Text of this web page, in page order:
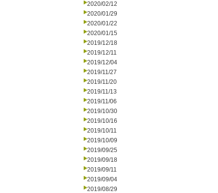
2020/02/12
2020/01/29
2020/01/22
2020/01/15
2019/12/18
2019/12/11
2019/12/04
2019/11/27
2019/11/20
2019/11/13
2019/11/06
2019/10/30
2019/10/16
2019/10/11
2019/10/09
2019/09/25
2019/09/18
2019/09/11
2019/09/04
2019/08/29